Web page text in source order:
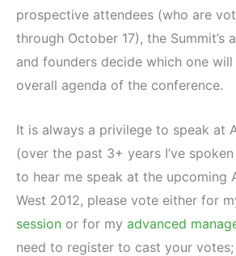
prospective attendees (who are
through October 17), the Summit’s
and founders decide which one
overall agenda of the conference.
It is always a privilege to speak at
(over the past 3+ years I’ve
to hear me speak at the upcoming
West 2012, please vote either for
session or for my advanced
need to register to cast your votes;